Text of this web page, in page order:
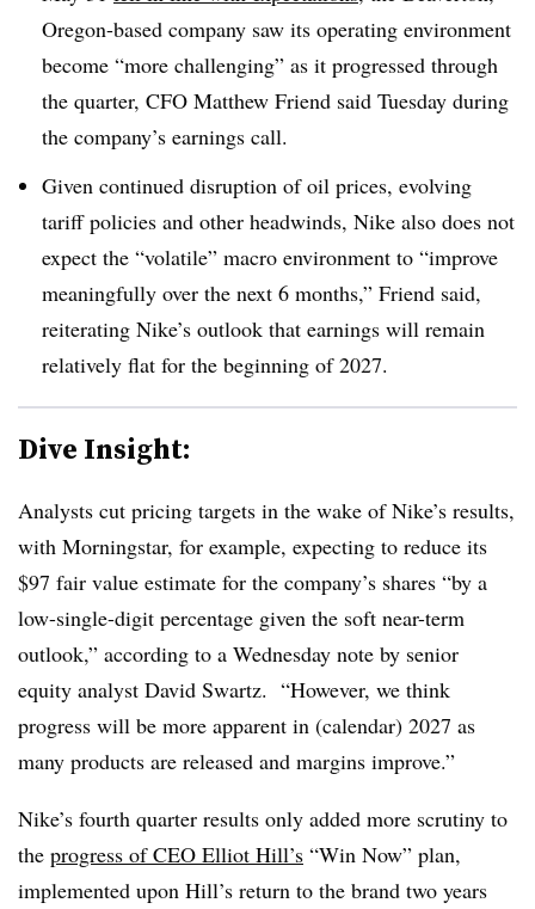
Oregon-based company saw its operating environment
become “more challenging” as it progressed through
the quarter, CFO Matthew Friend said Tuesday during
the company’s earnings call.
Given continued disruption of oil prices, evolving
tariff policies and other headwinds, Nike also does not
expect the “volatile” macro environment to “improve
meaningfully over the next 6 months,” Friend said,
reiterating Nike’s outlook that earnings will remain
relatively flat for the beginning of 2027.
Dive Insight:
Analysts cut pricing targets in the wake of Nike’s results,
with Morningstar, for example, expecting to reduce its
$97 fair value estimate for the company’s shares “by a
low-single-digit percentage given the soft near-term
outlook,” according to a Wednesday note by senior
equity analyst David Swartz. “However, we think
progress will be more apparent in (calendar) 2027 as
many products are released and margins improve.”
Nike’s fourth quarter results only added more scrutiny to
the progress of CEO Elliot Hill’s “Win Now” plan,
implemented upon Hill’s return to the brand two years